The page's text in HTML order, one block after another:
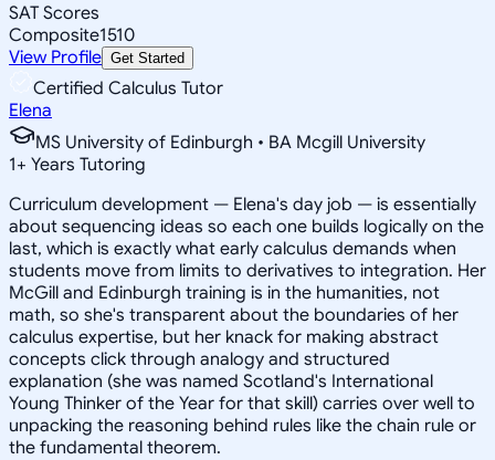
SAT Scores
Composite1510
View Profile Get Started
Certified Calculus Tutor
Elena
MS University of Edinburgh • BA Mcgill University
1+ Years Tutoring
Curriculum development — Elena's day job — is essentially
about sequencing ideas so each one builds logically on the
last, which is exactly what early calculus demands when
students move from limits to derivatives to integration. Her
McGill and Edinburgh training is in the humanities, not
math, so she's transparent about the boundaries of her
calculus expertise, but her knack for making abstract
concepts click through analogy and structured
explanation (she was named Scotland's International
Young Thinker of the Year for that skill) carries over well to
unpacking the reasoning behind rules like the chain rule or
the fundamental theorem.